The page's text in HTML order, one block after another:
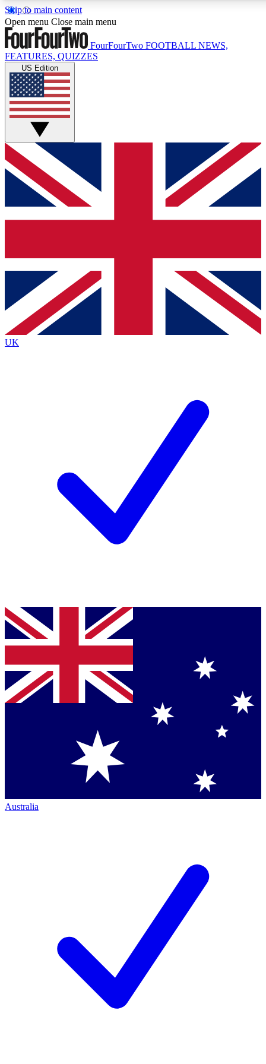
Skip to main content
17
MEMBER FEATURES
Live Q&A Sessions
Weekly interactive sessions
GET CLUB ACCESS QUICK
For the quickest way to join, simply enter your email below
and get access. We will send a confirmation and sign you
up to our newsletter to keep you updated on all your
Contact me with news and offers from other Future brands
By submitting your information you agree to the Terms & Conditions
Privacy Policy
and are aged 16 or over.
Open menu Close main menu
FourFourTwo FOOTBALL NEWS,
FEATURES, QUIZZES
US Edition
UK
Australia